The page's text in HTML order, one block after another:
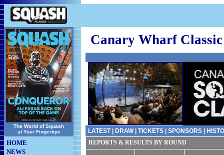
The World of Squash
at Your Fingertips
HOME
NEWS
Canary Wharf Classic
LATEST DRAW| TICKETS SPONSORS
REPORTS & RESULTS BY ROUND